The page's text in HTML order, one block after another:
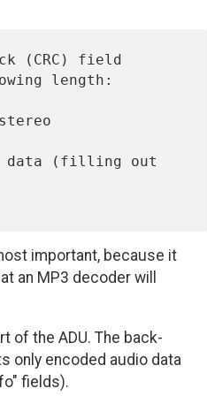
important, because it
an MP3 decoder will
of the ADU. The back-
only encoded audio data
fields).